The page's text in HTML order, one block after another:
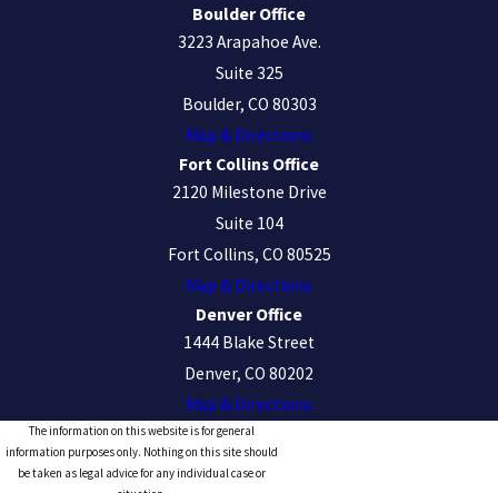
Boulder Office
3223 Arapahoe Ave.
Suite 325
Boulder, CO 80303
Map & Directions
Fort Collins Office
2120 Milestone Drive
Suite 104
Fort Collins, CO 80525
Map & Directions
Denver Office
1444 Blake Street
Denver, CO 80202
Map & Directions
The information on this website is for general
information purposes only. Nothing on this site should
be taken as legal advice for any individual case or